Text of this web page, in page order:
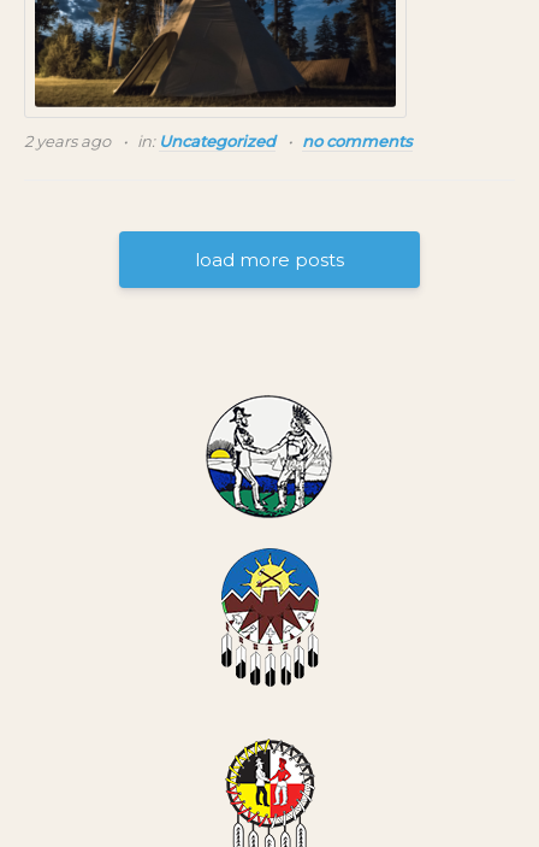
2 years ago in: Uncategorized no comments
load more posts